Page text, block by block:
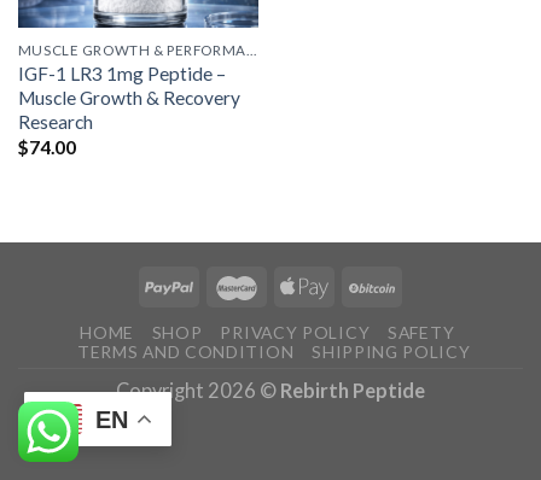
IGF-1 LR3 1mg Peptide –
Muscle Growth & Recovery
Research
$74.00
HOME SHOP PRIVACY POLICY
SAFETY
TERMS AND CONDITION
SHIPPING POLICY
Copyright 2026 © Rebirth Peptide
EN